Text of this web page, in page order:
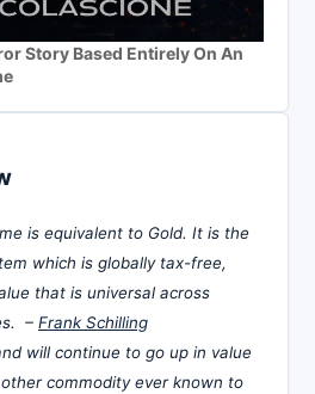
Story Based Entirely On An
is equivalent to Gold. It is the
which is globally tax-free,
that is universal across
– Frank Schilling
will continue to go up in value
commodity ever known to